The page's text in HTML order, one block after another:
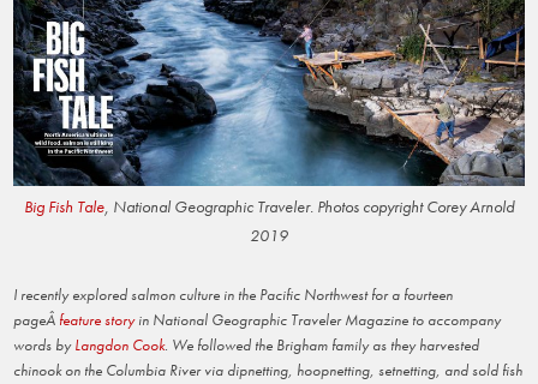
Big Fish Tale, National Geographic Traveler. Photos copyright Corey Arnold
2019
I recently explored salmon culture in the Pacific Northwest for a fourteen
pageÂ feature storyin National Geographic Traveler Magazine to accompany
words byLangdon Cook. We followed the Brigham family as they harvested
chinook on the Columbia River via dipnetting, hoopnetting, setnetting, and sold fish